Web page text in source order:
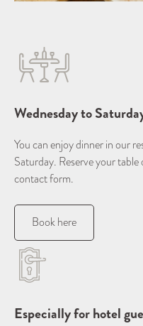
Wednesday to
You can enjoy dinner in our
Saturday. Reserve your
contact form.
Book here
Especially for hotel